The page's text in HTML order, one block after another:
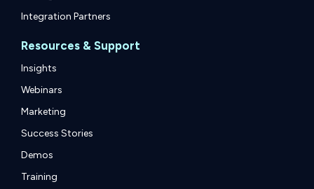
Integration Partners
Resources & Support
Insights
Webinars
Marketing
Success Stories
Demos
Training